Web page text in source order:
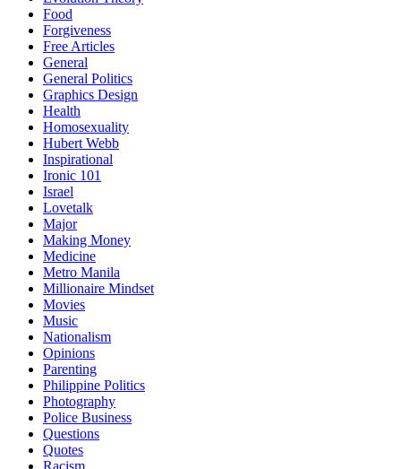
Food
Forgiveness
Free Articles
General
General Politics
Graphics Design
Health
Homosexuality
Hubert Webb
Inspirational
Ironic 101
Israel
Lovetalk
Major
Making Money
Medicine
Metro Manila
Millionaire Mindset
Movies
Music
Nationalism
Opinions
Parenting
Philippine Politics
Photography
Police Business
Questions
Quotes
Racism